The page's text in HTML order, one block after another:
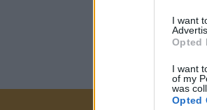
I want
Opted
I want
of my
was
Opted